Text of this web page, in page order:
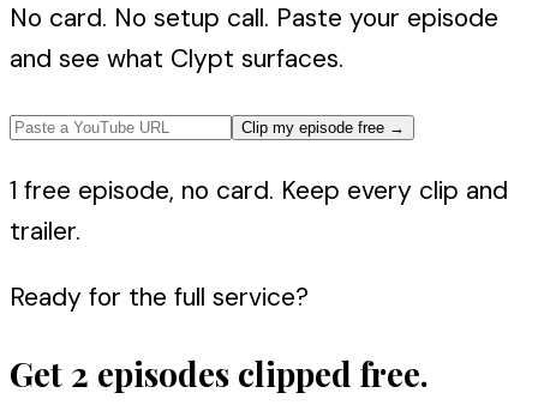
No card. No setup call. Paste your episode
and see what Clypt surfaces.
Clip my episode free →
1 free episode, no card. Keep every clip and
trailer.
Ready for the full service?
Get 2 episodes clipped free.